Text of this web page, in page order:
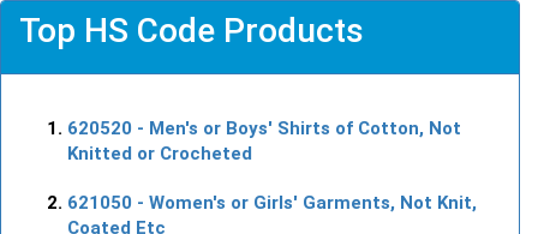
Top HS Code Products
620520 - Men's or Boys' Shirts of Cotton, Not
Knitted or Crocheted
621050 - Women's or Girls' Garments, Not Knit,
Coated Etc